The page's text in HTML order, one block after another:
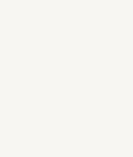
Southwest